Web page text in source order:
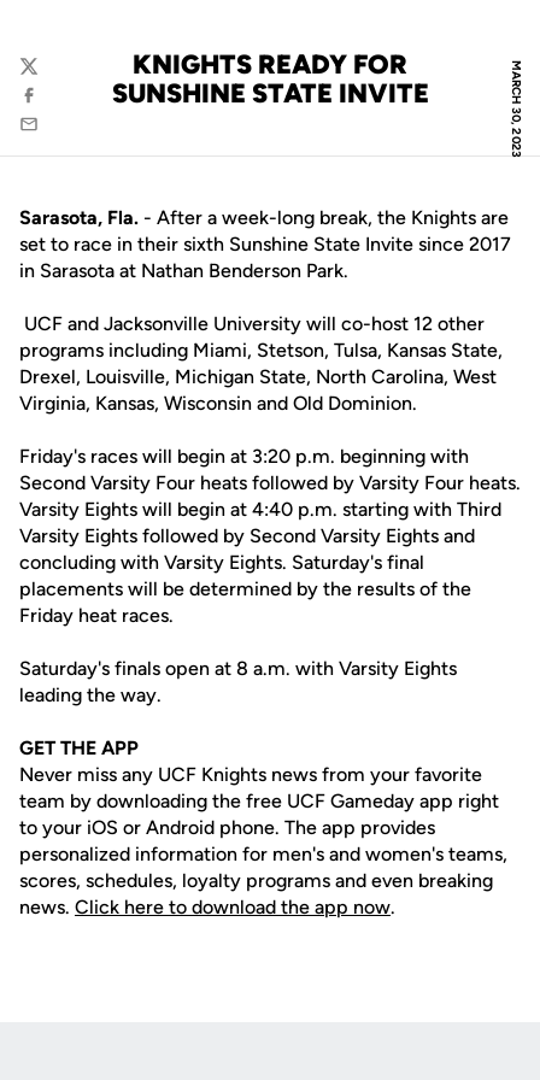
MARCH 30, 2023
KNIGHTS READY FOR
SUNSHINE STATE INVITE
Twitter
Facebook
Email
Sarasota, Fla. - After a week-long break, the Knights are
set to race in their sixth Sunshine State Invite since 2017
in Sarasota at Nathan Benderson Park.
UCF and Jacksonville University will co-host 12 other
programs including Miami, Stetson, Tulsa, Kansas State,
Drexel, Louisville, Michigan State, North Carolina, West
Virginia, Kansas, Wisconsin and Old Dominion.
Friday's races will begin at 3:20 p.m. beginning with
Second Varsity Four heats followed by Varsity Four heats.
Varsity Eights will begin at 4:40 p.m. starting with Third
Varsity Eights followed by Second Varsity Eights and
concluding with Varsity Eights. Saturday's final
placements will be determined by the results of the
Friday heat races.
Saturday's finals open at 8 a.m. with Varsity Eights
leading the way.
GET THE APP
Never miss any UCF Knights news from your favorite
team by downloading the free UCF Gameday app right
to your iOS or Android phone. The app provides
personalized information for men's and women's teams,
scores, schedules, loyalty programs and even breaking
news. Click here to download the app now.